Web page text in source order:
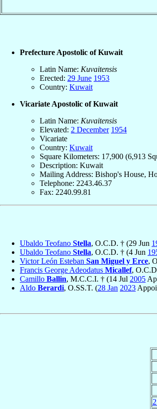
Prefecture Apostolic of Kuwait
Latin Name: Kuvaitensis
Erected: 29 June 1953
Country: Kuwait
Vicariate Apostolic of Kuwait
Latin Name: Kuvaitensis
Elevated: 2 December 1954
Vicariate
Country: Kuwait
Square Kilometers: 17,900 (6,913
Description: Kuwait
Mailing Address: Bishop's House,
Telephone: 2243.46.37
Fax: 2240.99.81
Ubaldo Teofano Stella, O.C.D. † (29 Jun
Ubaldo Teofano Stella, O.C.D. † (4 Jun
Victor León Esteban San Miguel y Erce,
Francis George Adeodatus Micallef,
Camillo Ballin, M.C.C.I. † (14 Jul 2005
Aldo Berardi, O.SS.T. (28 Jan 2023